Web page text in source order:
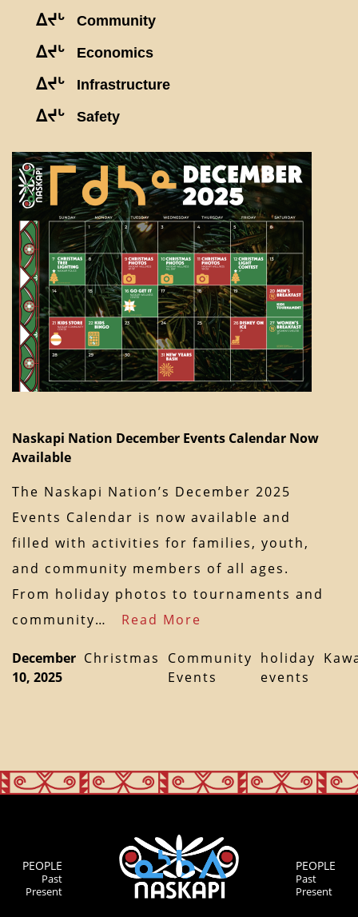
ᐃᔪᒡ Community
ᐃᔪᒡ Economics
ᐃᔪᒡ Infrastructure
ᐃᔪᒡ Safety
Naskapi Nation December Events Calendar Now
Available
The Naskapi Nation’s December 2025
Events Calendar is now available and
filled with activities for families, youth,
and community members of all ages.
From holiday photos to tournaments and
community… Read More
December
10, 2025
Christmas
Community
Events
holiday
events
PEOPLE
Past
Present
PEOPLE
Past
Present